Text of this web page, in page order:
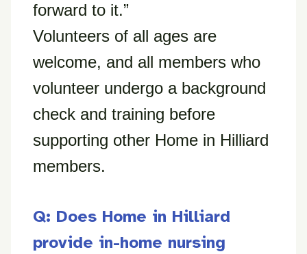
forward to it.”
Volunteers of all ages are
welcome, and all members who
volunteer undergo a background
check and training before
supporting other Home in Hilliard
members.
Q: Does Home in Hilliard
provide in-home nursing